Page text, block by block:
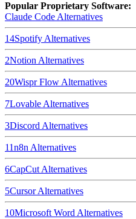
Popular Proprietary Software:
Claude Code Alternatives
14Spotify Alternatives
2Notion Alternatives
20Wispr Flow Alternatives
7Lovable Alternatives
3Discord Alternatives
11n8n Alternatives
6CapCut Alternatives
5CursorAlternatives
10Microsoft Word Alternatives